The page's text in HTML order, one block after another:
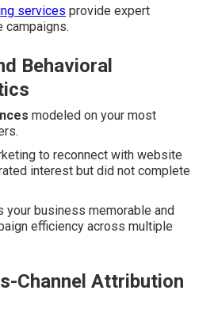
services provide expert
campaigns.
Behavioral
modeled on your most
to reconnect with website
interest but did not complete
your business memorable and
efficiency across multiple
Channel Attribution